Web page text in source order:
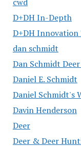
D+DH In-Depth
D+DH Innovation
dan schmidt
Dan Schmidt
Daniel E. Schmidt
Daniel Schmidt's
Davin Henderson
Deer
Deer & Deer